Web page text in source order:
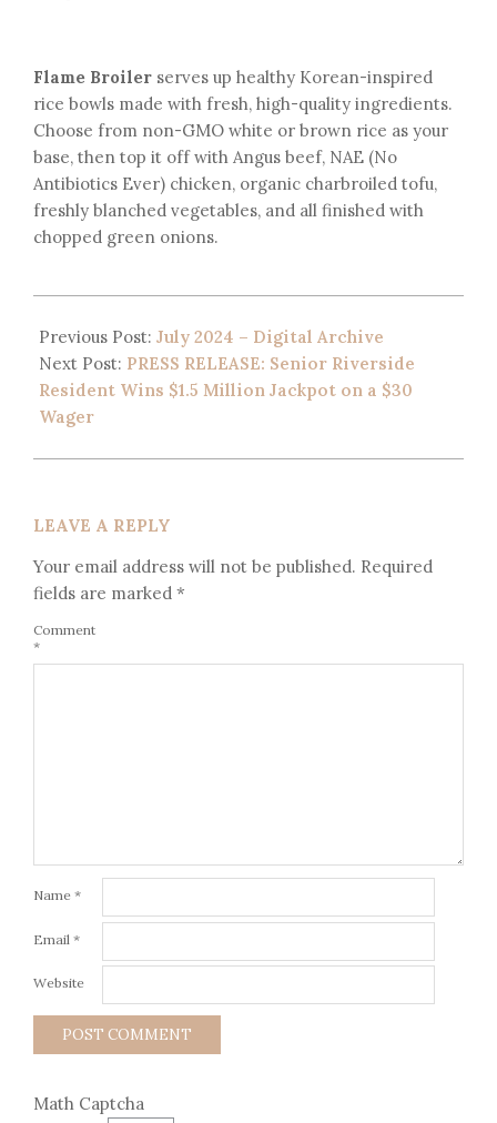
Flame Broiler serves up healthy Korean-inspired
rice bowls made with fresh, high-quality ingredients.
Choose from non-GMO white or brown rice as your
base, then top it off with Angus beef, NAE (No
Antibiotics Ever) chicken, organic charbroiled tofu,
freshly blanched vegetables, and all finished with
chopped green onions.
Previous Post: July 2024 – Digital Archive
Next Post: PRESS RELEASE: Senior Riverside
Resident Wins $1.5 Million Jackpot on a $30
Wager
LEAVE A REPLY
Your email address will not be published. Required
fields are marked *
Comment
*
Name *
Email *
Website
Math Captcha